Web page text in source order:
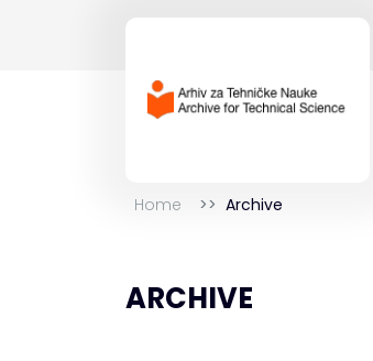
Home Archive
ARCHIVE